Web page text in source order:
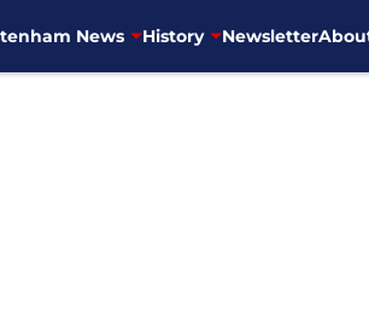
News History Newsletter